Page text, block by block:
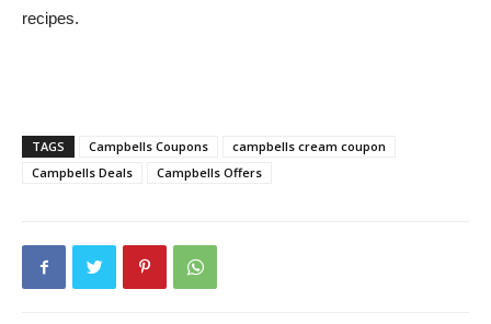
recipes.
TAGS Campbells Coupons
campbells cream coupon
Campbells Deals
Campbells Offers